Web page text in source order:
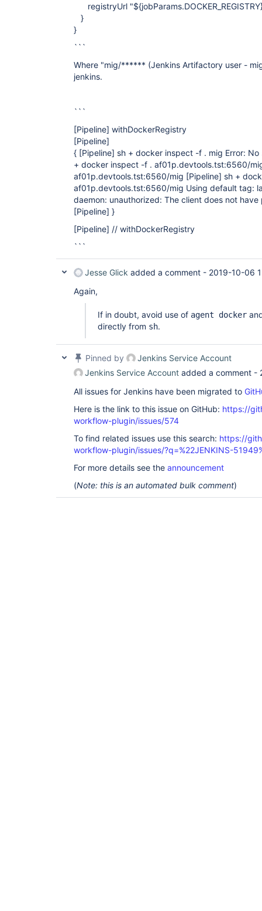
registryUrl
}
}
```
Where "mig/****** (Jenkins Artifactory user -
jenkins.
```
[Pipeline] withDockerRegistry
[Pipeline]
{ [Pipeline] sh + docker inspect -f . mig Error:
+ docker inspect -f . af01p.devtools.tst:6560/
af01p.devtools.tst:6560/mig [Pipeline] sh +
af01p.devtools.tst:6560/mig Using default tag:
daemon: unauthorized: The client does not have
[Pipeline] }
[Pipeline] // withDockerRegistry
```
Jesse Glick added a comment - 2019-10-06
Again,
If in doubt, avoid use of agent docker
directly from sh.
Pinned by
Jenkins Service Account
Jenkins Service Account added a comment -
All issues for Jenkins have been migrated to
Here is the link to this issue on GitHub: https://
workflow-plugin/issues/574
To find related issues use this search: https://
workflow-plugin/issues/?q=%22JENKINS-
For more details see the announcement
(Note: this is an automated bulk comment)